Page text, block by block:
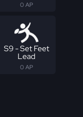
0 AP
S9 - Set Feet
Lead
0 AP